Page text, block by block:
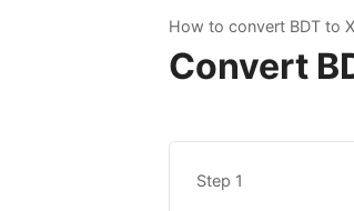
How to convert BDT to
Convert
Step 1